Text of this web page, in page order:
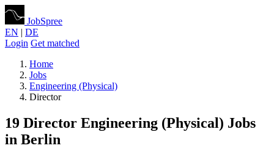
JobSpree
EN | DE
Login Get matched
Home
Jobs
Engineering (Physical)
Director
19 Director Engineering (Physical) Jobs
in Berlin